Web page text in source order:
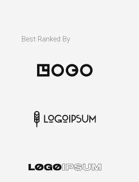
Best Ranked By